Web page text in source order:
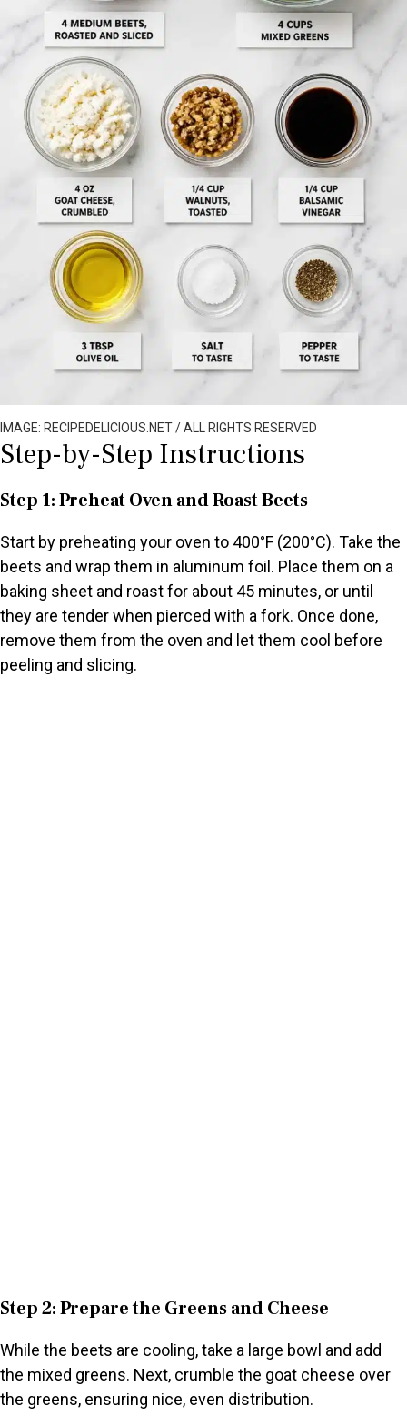
IMAGE: RECIPEDELICIOUS.NET / ALL RIGHTS RESERVED
Step-by-Step Instructions
Step 1: Preheat Oven and Roast Beets
Start by preheating your oven to 400°F (200°C). Take the
beets and wrap them in aluminum foil. Place them on a
baking sheet and roast for about 45 minutes, or until
they are tender when pierced with a fork. Once done,
remove them from the oven and let them cool before
peeling and slicing.
Step 2: Prepare the Greens and Cheese
While the beets are cooling, take a large bowl and add
the mixed greens. Next, crumble the goat cheese over
the greens, ensuring nice, even distribution.